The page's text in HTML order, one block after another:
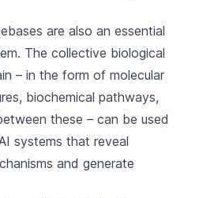
are also an essential
The collective biological
– in the form of molecular
biochemical pathways,
these – can be used
systems that reveal
and generate